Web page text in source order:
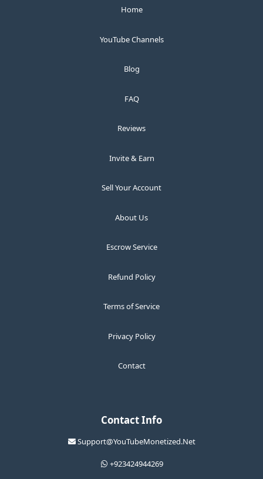
Home
YouTube Channels
Blog
FAQ
Reviews
Invite & Earn
Sell Your Account
About Us
Escrow Service
Refund Policy
Terms of Service
Privacy Policy
Contact
Contact Info
Support@YouTubeMonetized.Net
+923424944269